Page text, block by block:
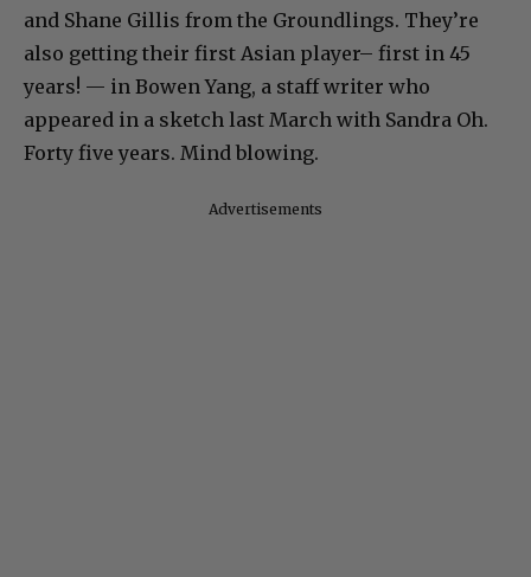
and Shane Gillis from the Groundlings. They’re
also getting their first Asian player– first in 45
years! — in Bowen Yang, a staff writer who
appeared in a sketch last March with Sandra Oh.
Forty five years. Mind blowing.
Advertisements